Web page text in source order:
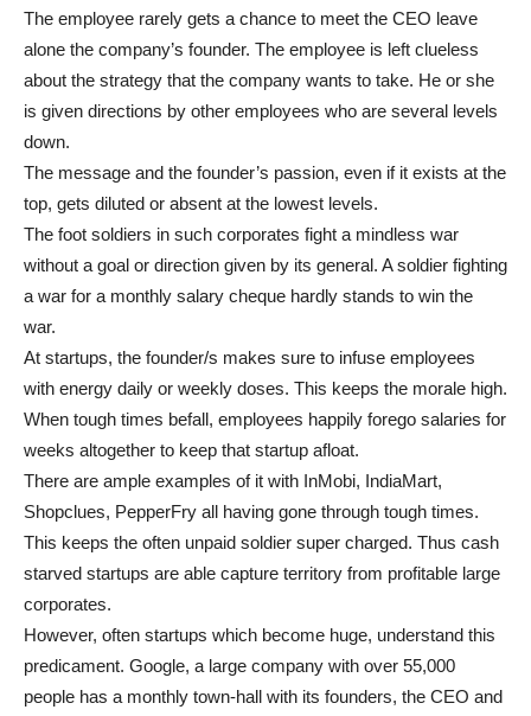
The employee rarely gets a chance to meet the CEO leave
alone the company’s founder. The employee is left clueless
about the strategy that the company wants to take. He or she
is given directions by other employees who are several levels
down.
The message and the founder’s passion, even if it exists at the
top, gets diluted or absent at the lowest levels.
The foot soldiers in such corporates fight a mindless war
without a goal or direction given by its general. A soldier fighting
a war for a monthly salary cheque hardly stands to win the
war.
At startups, the founder/s makes sure to infuse employees
with energy daily or weekly doses. This keeps the morale high.
When tough times befall, employees happily forego salaries for
weeks altogether to keep that startup afloat.
There are ample examples of it with InMobi, IndiaMart,
Shopclues, PepperFry all having gone through tough times.
This keeps the often unpaid soldier super charged. Thus cash
starved startups are able capture territory from profitable large
corporates.
However, often startups which become huge, understand this
predicament. Google, a large company with over 55,000
people has a monthly town-hall with its founders, the CEO and